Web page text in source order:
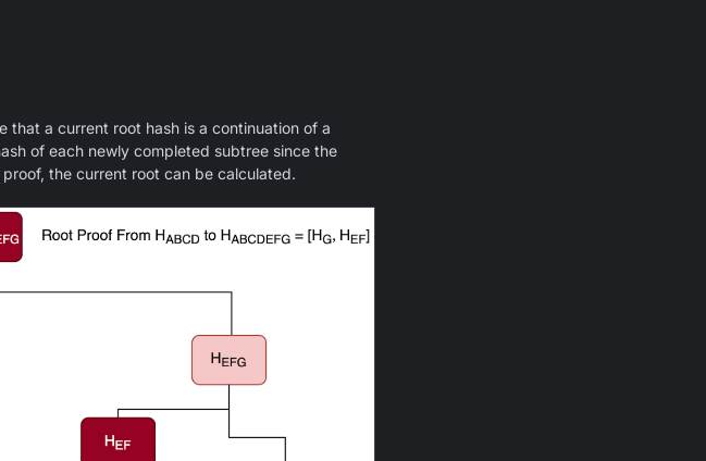
that a current root hash is a continuation of a
of each newly completed subtree since the
the current root can be calculated.